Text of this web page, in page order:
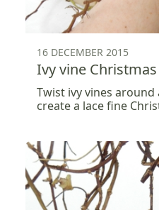
16 DECEMBER 2015
Ivy vine
Twist ivy vines
create a lace fine